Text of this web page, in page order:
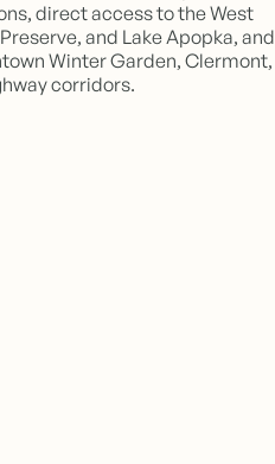
direct access to the West
and Lake Apopka, and
Winter Garden, Clermont,
corridors.